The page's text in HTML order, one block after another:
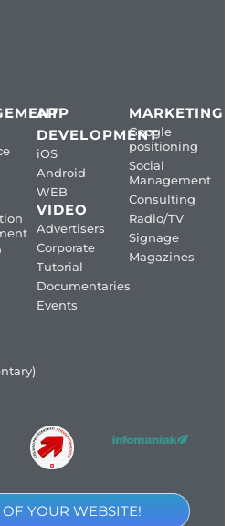
APP
DEVELOPMENT
iOS
Android
WEB
VIDEO
Advertisers
Corporate
Tutorial
Documentaries
Events
MARKETING
Google
positioning
Social
Management
Consulting
Radio/TV
Signage
Magazines
YOUR WEBSITE!